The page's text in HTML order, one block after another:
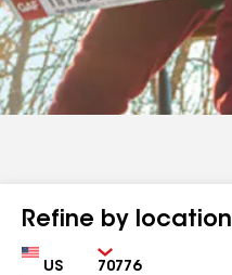
Refine by location
Country Zip